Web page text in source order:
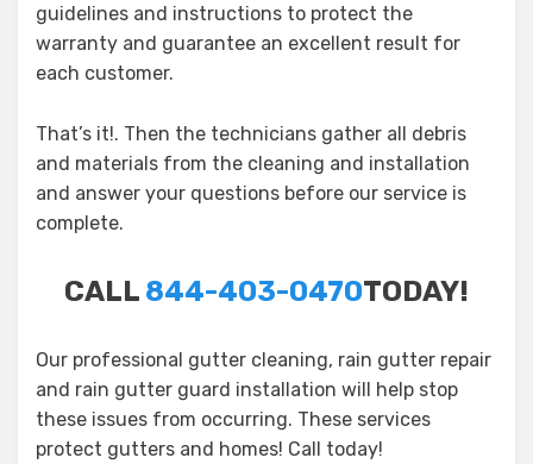
guidelines and instructions to protect the
warranty and guarantee an excellent result for
each customer.
That’s it!. Then the technicians gather all debris
and materials from the cleaning and installation
and answer your questions before our service is
complete.
CALL 844-403-0470TODAY!
Our professional gutter cleaning, rain gutter repair
and rain gutter guard installation will help stop
these issues from occurring. These services
protect gutters and homes! Call today!